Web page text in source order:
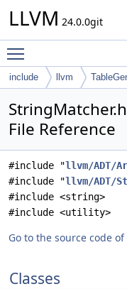
LLVM 24.0.0git
include llvm
StringMatcher.h
File Reference
#include "llvm/ADT/
#include "llvm/ADT/
#include <string>
#include <utility>
Go to the source code
Classes